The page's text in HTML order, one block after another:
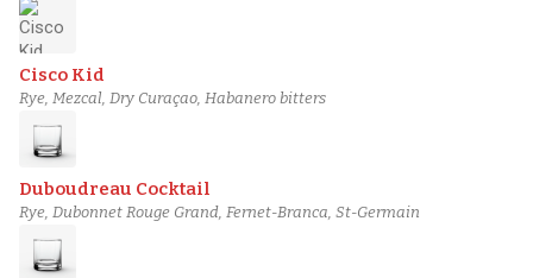
Cisco Kid
Rye, Mezcal, Dry Curaçao, Habanero bitters
Duboudreau Cocktail
Rye, Dubonnet Rouge Grand, Fernet-Branca, St-Germain